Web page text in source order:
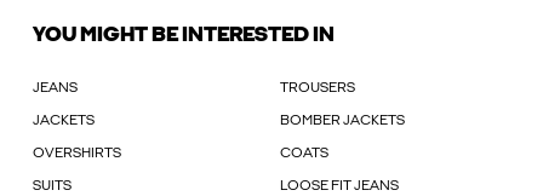
YOU MIGHT BE INTERESTED IN
JEANS TROUSERS
JACKETS BOMBER JACKETS
OVERSHIRTS COATS
SUITS LOOSE FIT JEANS